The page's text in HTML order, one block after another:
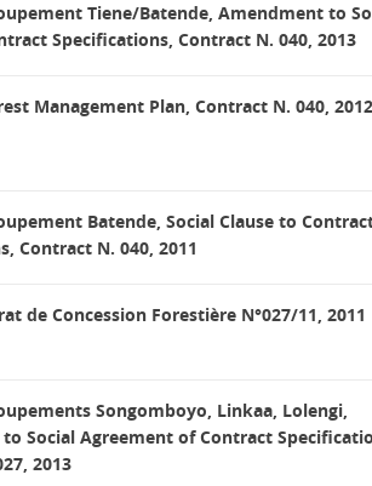
Tiene/Batende, Amendment to
Specifications, Contract N. 040, 2013
Management Plan, Contract N. 040, 2012
Batende, Social Clause to
Contract N. 040, 2011
de Concession Forestière N°027/11, 2011
Songomboyo, Linkaa, Lolengi,
Social Agreement of Contract
2013